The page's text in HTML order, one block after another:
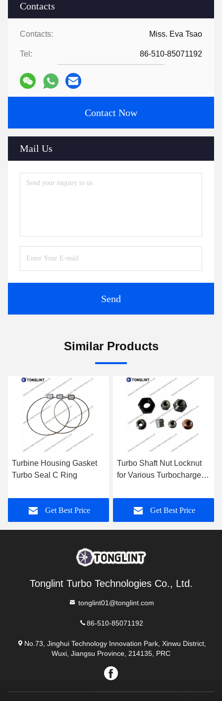
Contacts
Contacts: Miss. Eva Tsao
Tel: 86-510-85071192
Contact Now
Mail Us
Send
Similar Products
Turbo Shaft Nut Locknut
for Various Turbocharger
Wheel
Get Best Price
Anti-Rotation Pin for
Rebuild Turbo CHRA
25 435794-0001
Get Best Price
Tonglint Turbo Technologies Co., Ltd.
tonglint01@tonglint.com
86-510-85071192
No.73, Jinghui Technology Innovation Park, Xinwu District,
Wuxi, Jiangsu Province, 214135, PRC